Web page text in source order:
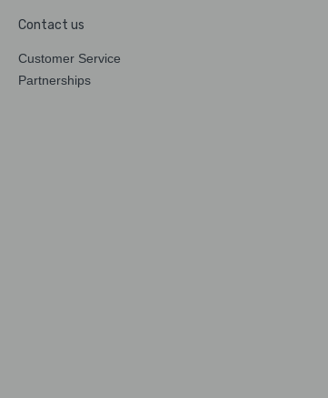
Contact us
Customer Service
Partnerships